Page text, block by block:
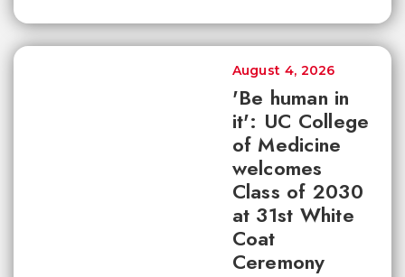
'Be human in
it': UC College
of Medicine
welcomes
Class of 2030
at 31st White
Coat
Ceremony
August 4, 2026